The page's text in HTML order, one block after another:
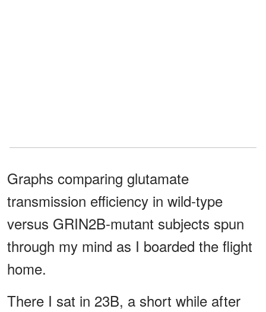
Graphs comparing glutamate
transmission efficiency in wild-type
versus GRIN2B-mutant subjects spun
through my mind as I boarded the flight
home.
There I sat in 23B, a short while after